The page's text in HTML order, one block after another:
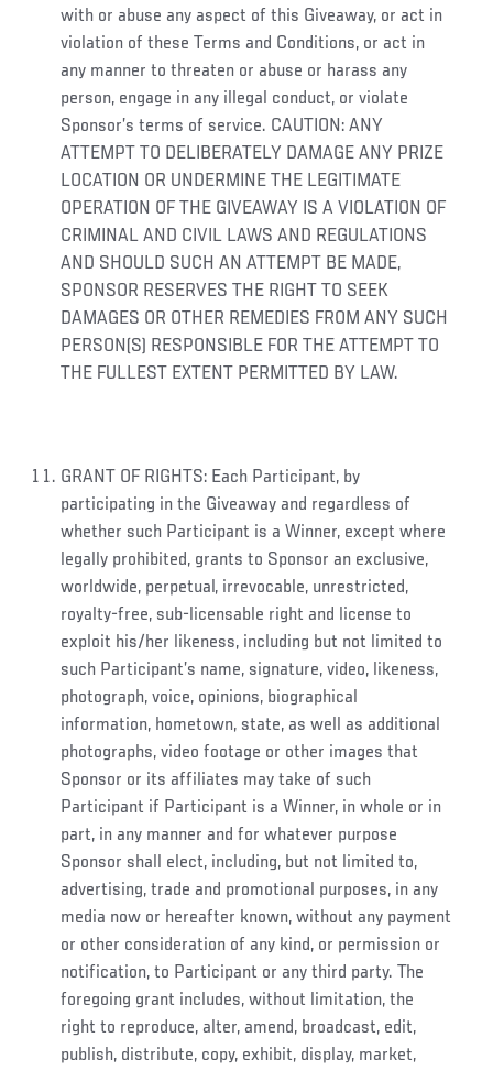
with or abuse any aspect of this Giveaway, or act in
violation of these Terms and Conditions, or act in
any manner to threaten or abuse or harass any
person, engage in any illegal conduct, or violate
Sponsor’s terms of service. CAUTION: ANY
ATTEMPT TO DELIBERATELY DAMAGE ANY PRIZE
LOCATION OR UNDERMINE THE LEGITIMATE
OPERATION OF THE GIVEAWAY IS A VIOLATION OF
CRIMINAL AND CIVIL LAWS AND REGULATIONS
AND SHOULD SUCH AN ATTEMPT BE MADE,
SPONSOR RESERVES THE RIGHT TO SEEK
DAMAGES OR OTHER REMEDIES FROM ANY SUCH
PERSON(S) RESPONSIBLE FOR THE ATTEMPT TO
THE FULLEST EXTENT PERMITTED BY LAW.
GRANT OF RIGHTS: Each Participant, by
participating in the Giveaway and regardless of
whether such Participant is a Winner, except where
legally prohibited, grants to Sponsor an exclusive,
worldwide, perpetual, irrevocable, unrestricted,
royalty-free, sub-licensable right and license to
exploit his/her likeness, including but not limited to
such Participant’s name, signature, video, likeness,
photograph, voice, opinions, biographical
information, hometown, state, as well as additional
photographs, video footage or other images that
Sponsor or its affiliates may take of such
Participant if Participant is a Winner, in whole or in
part, in any manner and for whatever purpose
Sponsor shall elect, including, but not limited to,
advertising, trade and promotional purposes, in any
media now or hereafter known, without any payment
or other consideration of any kind, or permission or
notification, to Participant or any third party. The
foregoing grant includes, without limitation, the
right to reproduce, alter, amend, broadcast, edit,
publish, distribute, copy, exhibit, display, market,